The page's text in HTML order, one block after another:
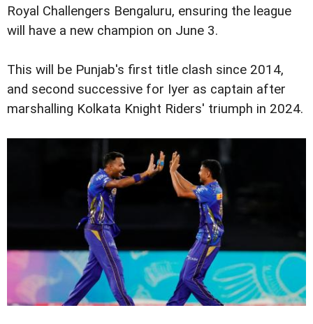
Royal Challengers Bengaluru, ensuring the league
will have a new champion on June 3.
This will be Punjab's first title clash since 2014,
and second successive for Iyer as captain after
marshalling Kolkata Knight Riders' triumph in 2024.